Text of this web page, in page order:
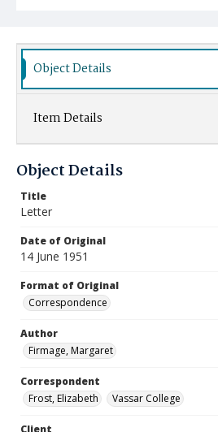
Object Details
Item Details
Object Details
Title
Letter
Date of Original
14 June 1951
Format of Original
Correspondence
Author
Firmage, Margaret
Correspondent
Frost, Elizabeth
Vassar College
Client